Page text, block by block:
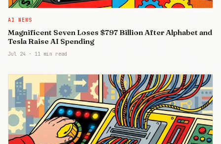
AI NEWS
Magnificent Seven Loses $797 Billion After Alphabet and
Tesla Raise AI Spending
Jul 24 · 11 min read